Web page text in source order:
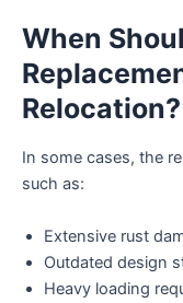
When
Relocation?
In some cases, the
such as:
Extensive rust
Outdated design
Heavy loading